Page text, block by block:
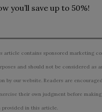
you’ll save up to 50%!
article contains sponsored marketing
and should not be considered as
by our website. Readers are
their own judgment before
provided in this article.